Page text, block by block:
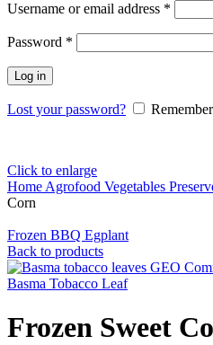
Username or email address *
Password *
Log in
Lost your password?
Click to enlarge
Home Agrofood Vegetables
Corn
Frozen BBQ Egplant
Back to products
Basma Tobacco Leaf
Frozen Sweet